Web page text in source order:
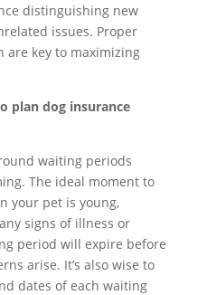
distinguishing new
issues. Proper
key to maximizing
plan dog insurance
waiting periods
The ideal moment to
your pet is young,
signs of illness or
period will expire before
arise. It’s also wise to
dates of each waiting